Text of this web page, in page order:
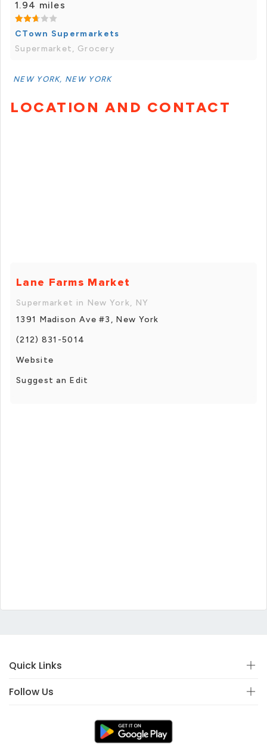
1.94 miles
CTown Supermarkets
Supermarket, Grocery
NEW YORK, NEW YORK
LOCATION AND CONTACT
Lane Farms Market
Supermarket in New York, NY
1391 Madison Ave #3, New York
(212) 831-5014
Website
Suggest an Edit
Quick Links
Follow Us